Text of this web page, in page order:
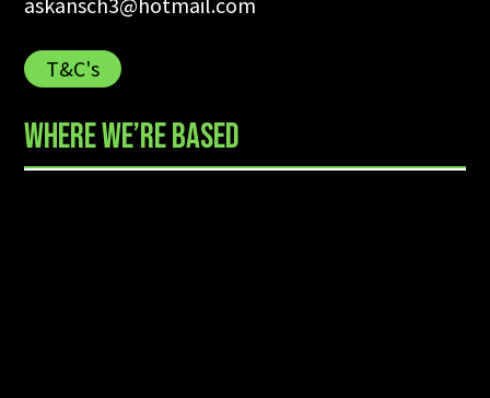
T&C's
WHERE WE’RE BASED